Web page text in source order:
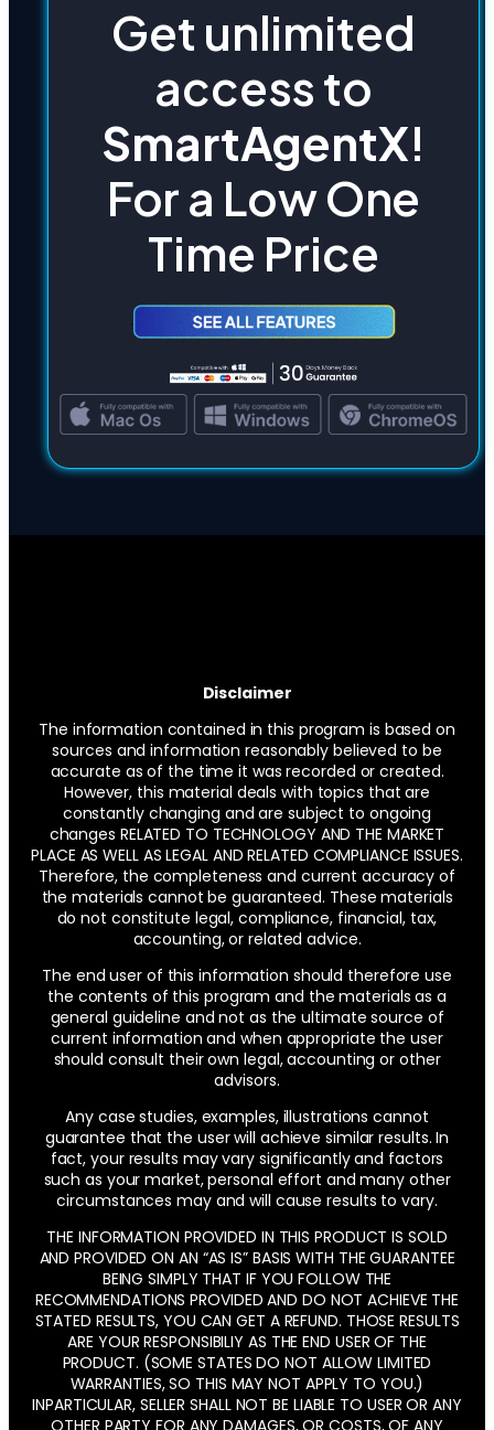
Get unlimited
access to
SmartAgentX!
For a Low One
Time Price
Disclaimer
The information contained in this program is based on
sources and information reasonably believed to be
accurate as of the time it was recorded or created.
However, this material deals with topics that are
constantly changing and are subject to ongoing
changes RELATED TO TECHNOLOGY AND THE MARKET
PLACE AS WELL AS LEGAL AND RELATED COMPLIANCE ISSUES.
Therefore, the completeness and current accuracy of
the materials cannot be guaranteed. These materials
do not constitute legal, compliance, financial, tax,
accounting, or related advice.
The end user of this information should therefore use
the contents of this program and the materials as a
general guideline and not as the ultimate source of
current information and when appropriate the user
should consult their own legal, accounting or other
advisors.
Any case studies, examples, illustrations cannot
guarantee that the user will achieve similar results. In
fact, your results may vary significantly and factors
such as your market, personal effort and many other
circumstances may and will cause results to vary.
THE INFORMATION PROVIDED IN THIS PRODUCT IS SOLD
AND PROVIDED ON AN “AS IS” BASIS WITH THE GUARANTEE
BEING SIMPLY THAT IF YOU FOLLOW THE
RECOMMENDATIONS PROVIDED AND DO NOT ACHIEVE THE
STATED RESULTS, YOU CAN GET A REFUND. THOSE RESULTS
ARE YOUR RESPONSIBILIY AS THE END USER OF THE
PRODUCT. (SOME STATES DO NOT ALLOW LIMITED
WARRANTIES, SO THIS MAY NOT APPLY TO YOU.)
INPARTICULAR, SELLER SHALL NOT BE LIABLE TO USER OR ANY
OTHER PARTY FOR ANY DAMAGES, OR COSTS, OF ANY